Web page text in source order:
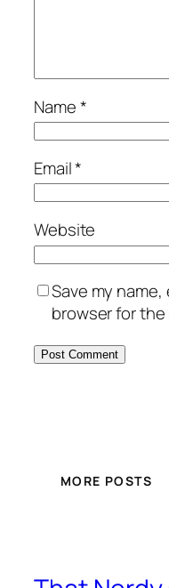
Name*
Email*
Website
Save my
browser for
MORE POSTS